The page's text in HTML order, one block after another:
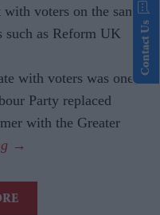
voters on the same
such as Reform UK
with voters was one
Party replaced
with the Greater
Contact Us